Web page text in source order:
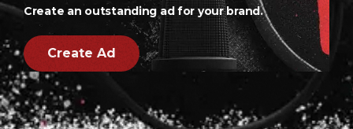
Create an outstanding ad for your brand.
Create Ad